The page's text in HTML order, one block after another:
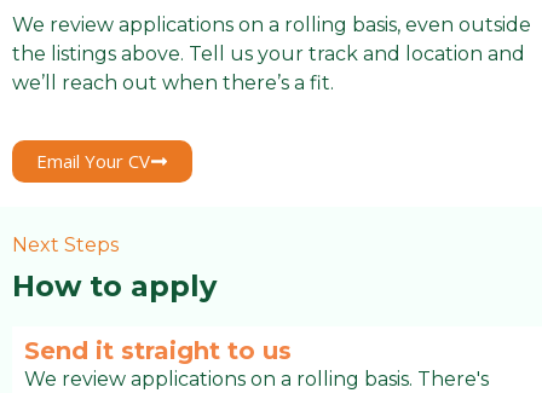
We review applications on a rolling basis, even outside
the listings above. Tell us your track and location and
we’ll reach out when there’s a fit.
Email Your CV
Next Steps
How to apply
Send it straight to us
We review applications on a rolling basis. There's